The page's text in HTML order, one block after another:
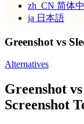
zh_CN 简体
ja 日本語
Greenshot vs
Alternatives
Greenshot
Screenshot